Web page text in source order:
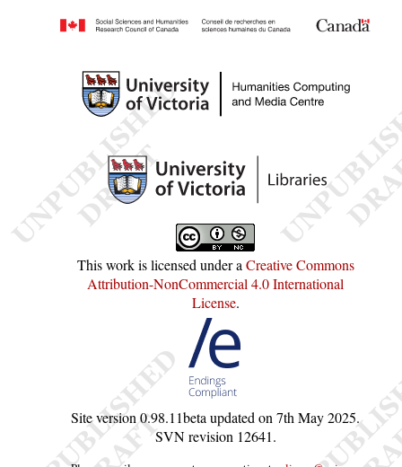
This work is licensed under aCreative Commons
Attribution-NonCommercial 4.0 International
License.
Site version0.98.11betaupdated on7th May 2025.
SVN revision 12641.